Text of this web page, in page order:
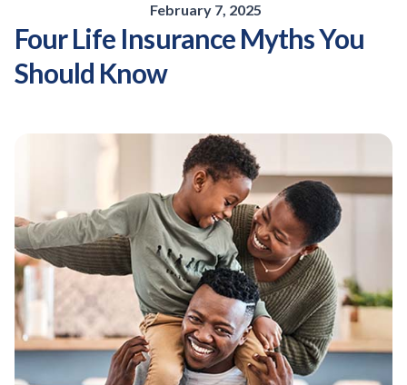
February 7, 2025
Four Life Insurance Myths You
Should Know